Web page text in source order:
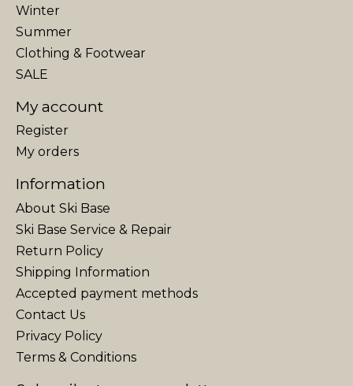
Winter
Summer
Clothing & Footwear
SALE
My account
Register
My orders
Information
About Ski Base
Ski Base Service & Repair
Return Policy
Shipping Information
Accepted payment methods
Contact Us
Privacy Policy
Terms & Conditions